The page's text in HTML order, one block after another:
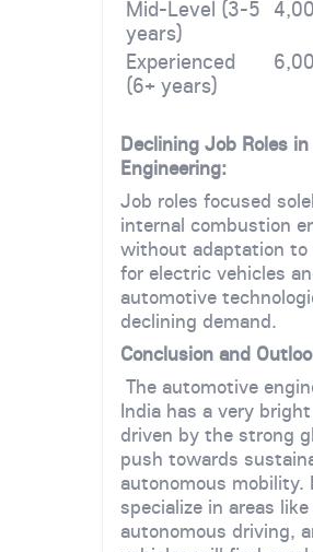
Mid-Level (3-5
years)
Experienced
(6+ years)
Declining Job Roles
Engineering:
Job roles focused
internal combustion
without adaptation to
for electric vehicles
automotive
declining demand.
Conclusion and
The automotive
India has a very
driven by the strong
push towards
autonomous mobility.
specialize in areas
autonomous driving,